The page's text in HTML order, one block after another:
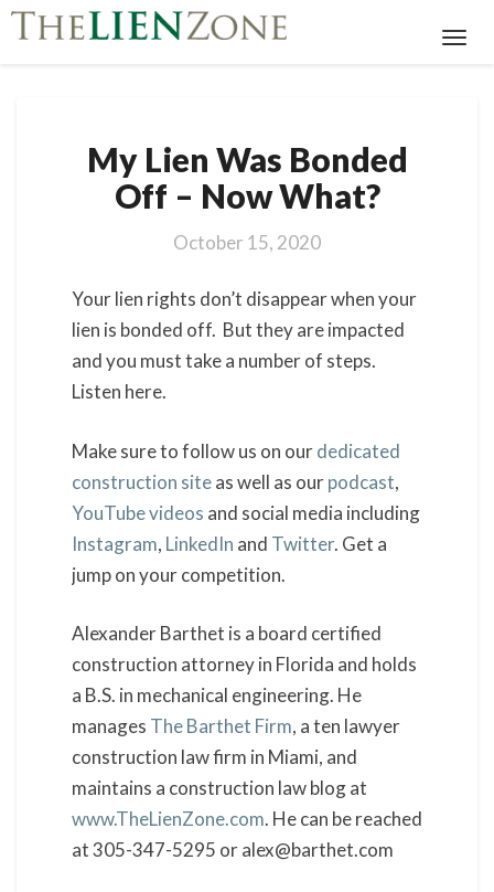
Lien
Was
Bonded
–
What?
My Lien Was Bonded
Off – Now What?
October 15, 2020
Your lien rights don’t disappear when your
lien is bonded off. But they are impacted
and you must take a number of steps.
Listen here.
Make sure to follow us on ourdedicated
construction siteas well as ourpodcast,
YouTube videos and social media including
Instagram, LinkedIn and Twitter. Get a
jump on your competition.
Alexander Barthet is a board certified
construction attorney in Florida and holds
a B.S. in mechanical engineering. He
manages The Barthet Firm, a ten lawyer
construction law firm in Miami, and
maintains a construction law blog at
www.TheLienZone.com. He can be reached
at 305-347-5295 or alex@barthet.com